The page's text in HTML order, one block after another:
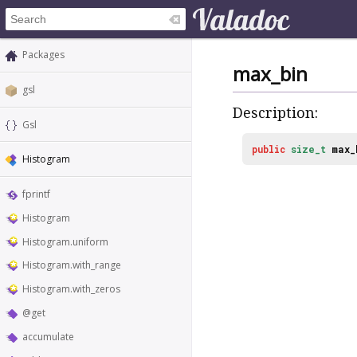
Packages
gsl
Gsl
Histogram
fprintf
Histogram
Histogram.uniform
Histogram.with_range
Histogram.with_zeros
@get
accumulate
max_bin
Description:
public size_t